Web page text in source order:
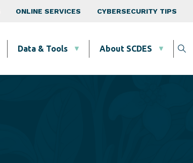
ONLINE SERVICES CYBERSECURITY TIPS
Data & Tools About SCDES